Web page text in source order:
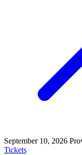
September 10, 2026
Tickets